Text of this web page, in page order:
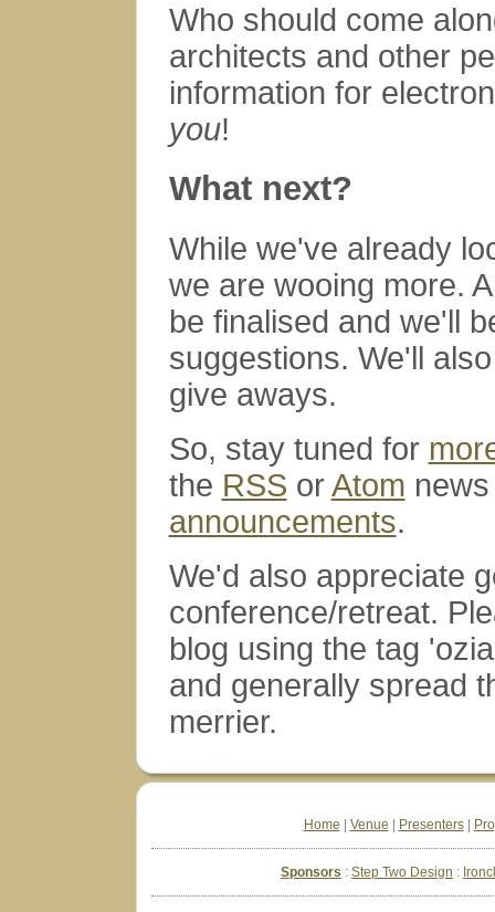
Who should come
architects and other
information for
you!
What next?
While we've already
we are wooing more.
be finalised and we'll
suggestions. We'll
give aways.
So, stay tuned for
the RSS orAtom
announcements.
We'd also appreciate
conference/retreat.
blog using the tag
and generally spread
merrier.
Home | Venue | Presenters|
Sponsors Step Two Design